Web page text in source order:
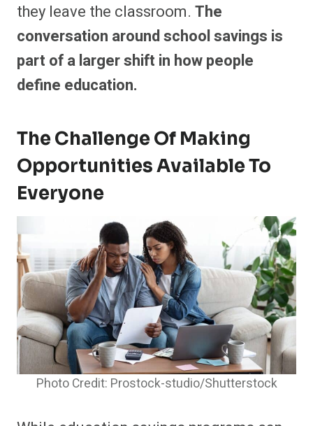
they leave the classroom. The
conversation around school savings is
part of a larger shift in how people
define education.
The Challenge Of Making
Opportunities Available To
Everyone
Photo Credit: Prostock-studio/Shutterstock